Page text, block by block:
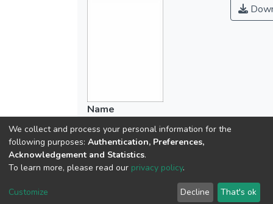
Name
Size
104.42 KB
Format
We collect and process your personal information for the
following purposes: Authentication, Preferences,
Acknowledgement and Statistics.
To learn more, please read our privacy policy.
Customize Decline That's ok